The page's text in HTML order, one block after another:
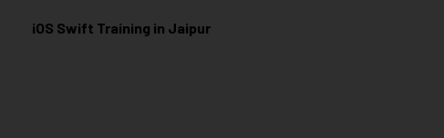
iOS Swift Training in Jaipur